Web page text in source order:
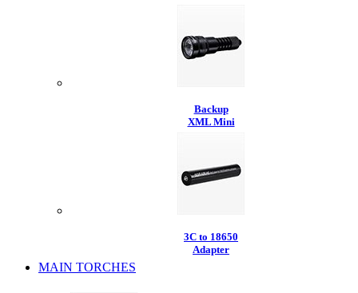
Backup
XML Mini
3C to 18650
Adapter
MAIN TORCHES